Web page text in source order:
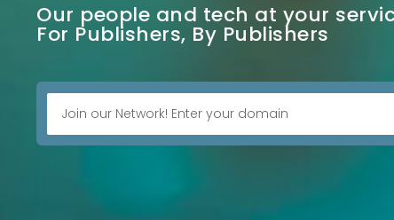
Our people and tech at your
For Publishers, By Publishers